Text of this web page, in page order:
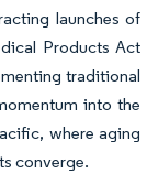
launches of
Products Act
traditional
into the
where aging
converge.